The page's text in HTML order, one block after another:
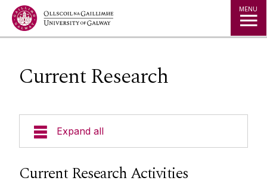
Jump to Content MENU
Current Research
Expand all
Current Research Activities